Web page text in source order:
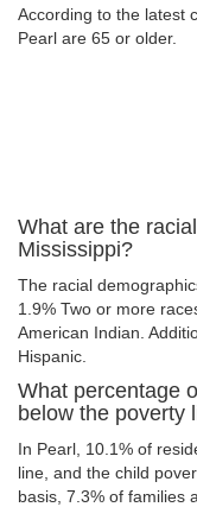
According to the latest
Pearl are 65 or older.
What are the
Mississippi?
The racial
1.9% Two or more
American Indian.
Hispanic.
What percentage
below the poverty
In Pearl, 10.1% of
line, and the child
basis, 7.3% of families